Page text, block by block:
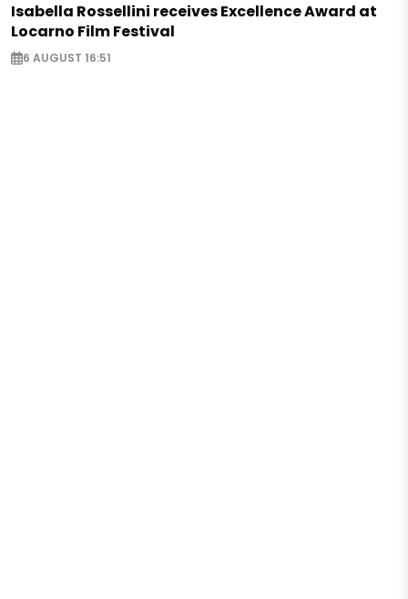
Isabella Rossellini receives Excellence Award at
Locarno Film Festival
6 AUGUST 16:51